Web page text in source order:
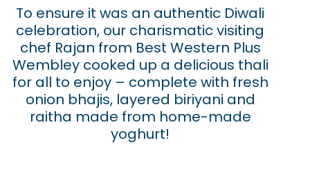
To ensure it was an authentic Diwali
celebration, our charismatic visiting
chef Rajan from Best Western Plus
Wembley cooked up a delicious thali
for all to enjoy – complete with fresh
onion bhajis, layered biriyani and
raitha made from home-made
yoghurt!